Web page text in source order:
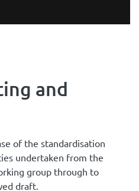
and
of the standardisation
undertaken from the
group through to
draft.